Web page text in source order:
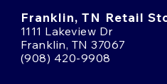
Franklin, TN Retail
1111 Lakeview Dr
Franklin, TN 37067
(908) 420-9908